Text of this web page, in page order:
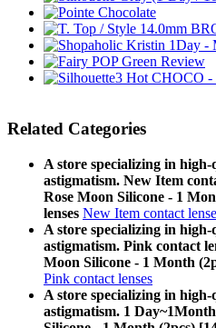
Related Categories
A store specializing in
astigmatism. New Item
Rose Moon Silicone - 1
lenses New Item contact
A store specializing in
astigmatism. Pink contact
Moon Silicone - 1 Month
Pink contact lenses
A store specializing in
astigmatism. 1